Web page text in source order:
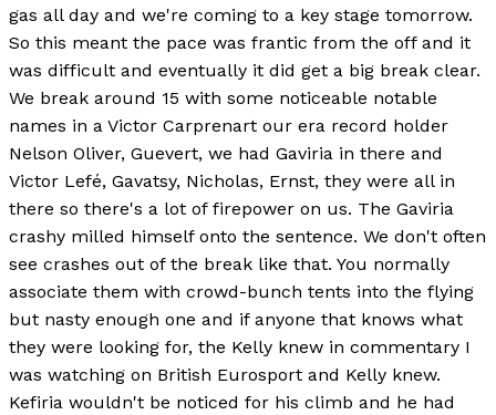
gas all day and we're coming to a key stage tomorrow.
So this meant the pace was frantic from the off and it
was difficult and eventually it did get a big break clear.
We break around 15 with some noticeable notable
names in a Victor Carprenart our era record holder
Nelson Oliver, Guevert, we had Gaviria in there and
Victor Lefé, Gavatsy, Nicholas, Ernst, they were all in
there so there's a lot of firepower on us. The Gaviria
crashy milled himself onto the sentence. We don't often
see crashes out of the break like that. You normally
associate them with crowd-bunch tents into the flying
but nasty enough one and if anyone that knows what
they were looking for, the Kelly knew in commentary I
was watching on British Eurosport and Kelly knew.
Kefiria wouldn't be noticed for his climb and he had